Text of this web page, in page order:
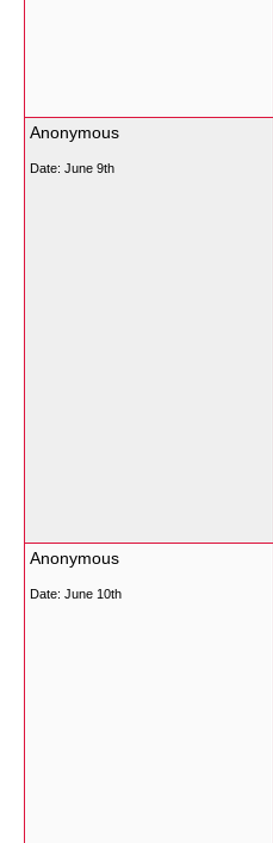
Anonymous
Date: June 9th
Anonymous
Date: June 10th